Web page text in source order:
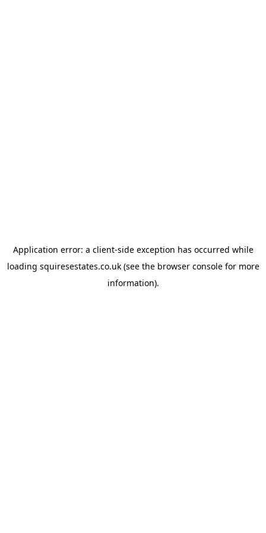
Application error: a client-side exception has occurred while
loading squiresestates.co.uk(see the browser consolefor more
information).